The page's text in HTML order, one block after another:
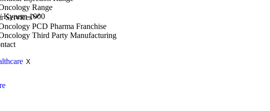
Range
Services
PCD Pharma Franchise
Third Party Manufacturing
X
Kynem 1000